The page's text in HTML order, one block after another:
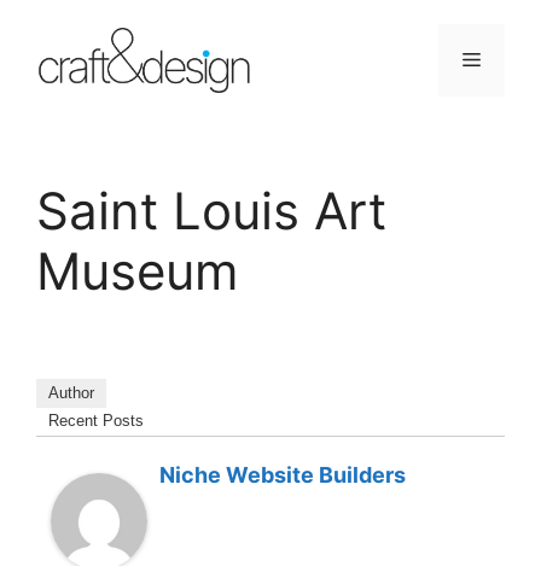
content
Menu
Saint Louis Art
Museum
Author
Recent Posts
Niche Website Builders